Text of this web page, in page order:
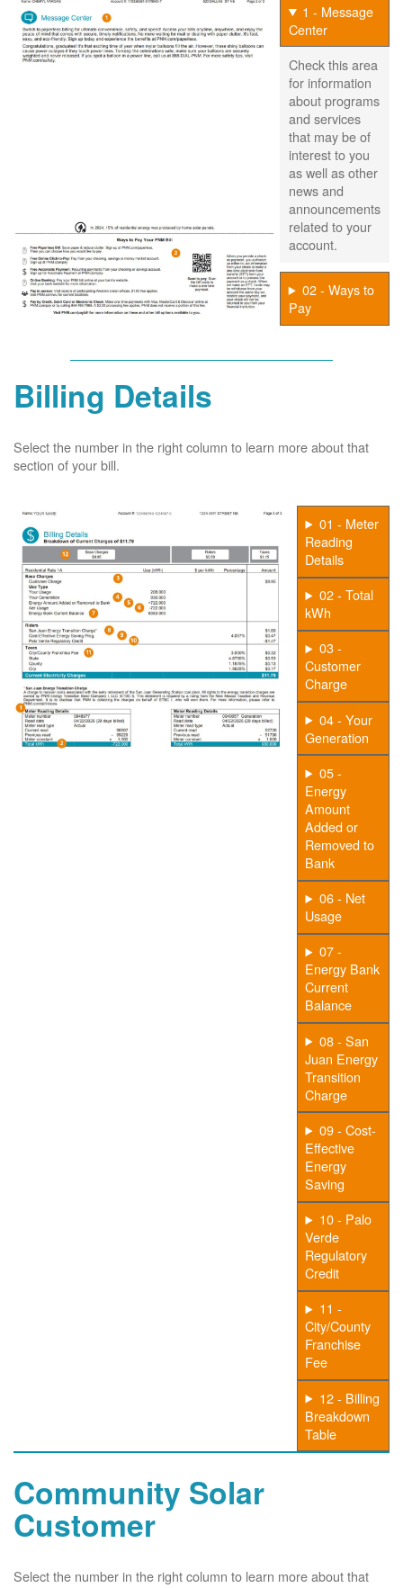
1 - Message
Center
Check this area
for information
about programs
and services
that may be of
interest to you
as well as other
news and
announcements
related to your
account.
02 - Ways to
Pay
Billing Details
Select the number in the right column to learn more about that
section of your bill.
01 - Meter
Reading
Details
02 - Total
kWh
03 -
Customer
Charge
04 - Your
Generation
05 -
Energy
Amount
Added or
Removed to
Bank
06 - Net
Usage
07 -
Energy Bank
Current
Balance
08 - San
Juan Energy
Transition
Charge
09 - Cost-
Effective
Energy
Saving
10 - Palo
Verde
Regulatory
Credit
11 -
City/County
Franchise
Fee
12 - Billing
Breakdown
Table
Community Solar
Customer
Select the number in the right column to learn more about that